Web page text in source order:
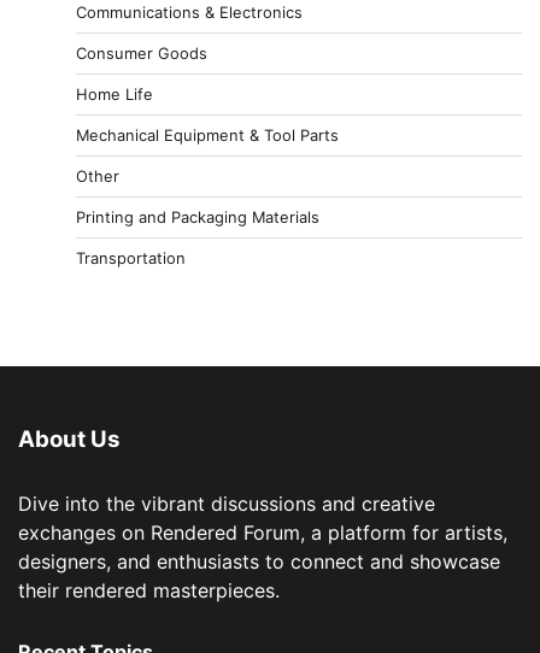
Communications & Electronics
Consumer Goods
Home Life
Mechanical Equipment & Tool Parts
Other
Printing and Packaging Materials
Transportation
About Us
Dive into the vibrant discussions and creative
exchanges on Rendered Forum, a platform for artists,
designers, and enthusiasts to connect and showcase
their rendered masterpieces.